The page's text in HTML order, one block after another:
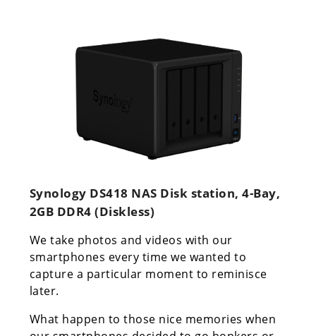
Synology DS418 NAS Disk station, 4-Bay,
2GB DDR4 (Diskless)
We take photos and videos with our
smartphones every time we wanted to
capture a particular moment to reminisce
later.
What happen to those nice memories when